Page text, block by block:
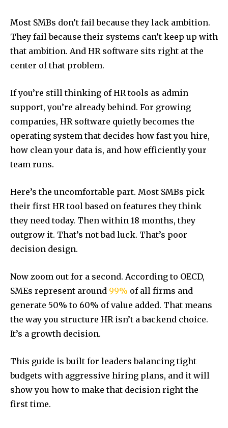
Most SMBs don’t fail because they lack ambition.
They fail because their systems can’t keep up with
that ambition. And HR software sits right at the
center of that problem.
If you’re still thinking of HR tools as admin
support, you’re already behind. For growing
companies, HR software quietly becomes the
operating system that decides how fast you hire,
how clean your data is, and how efficiently your
team runs.
Here’s the uncomfortable part. Most SMBs pick
their first HR tool based on features they think
they need today. Then within 18 months, they
outgrow it. That’s not bad luck. That’s poor
decision design.
Now zoom out for a second. According to OECD,
SMEs represent around 99% of all firms and
generate 50% to 60% of value added. That means
the way you structure HR isn’t a backend choice.
It’s a growth decision.
This guide is built for leaders balancing tight
budgets with aggressive hiring plans, and it will
show you how to make that decision right the
first time.